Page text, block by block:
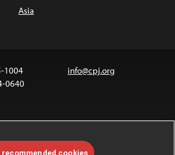
Asia
1004
0640
info@cpj.org
Commons license.
cookies